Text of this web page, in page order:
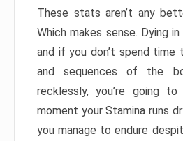
These stats aren’t any
Which makes sense. Dying
and if you don’t spend time
and sequences of the
recklessly, you’re going
moment your Stamina runs
you manage to endure